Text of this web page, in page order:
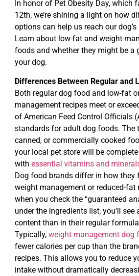
In honor of Pet Obesity Day, which
12th, we’re shining a light on how
options can help us reach our
Learn about low-fat and weight-
foods and whether they might be a
your dog.
Differences Between Regular and
Both regular dog food and low-fat
management recipes meet or
of American Feed Control Officials
standards for adult dog foods. The
canned, or commercially cooked
your local pet store will be
with essential vitamins and
Dog food brands differ in how they
weight management or reduced-fat
when you check the “guaranteed
under the ingredients list, you’ll see
content than in their regular
Typically, weight management dog
fewer calories per cup than the
recipes. This allows you to reduce
intake without dramatically